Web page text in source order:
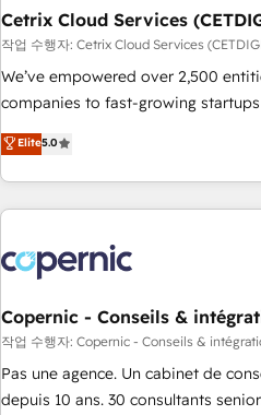
Cetrix Cloud Services
작업 수행자: Cetrix Cloud Services
We’ve empowered over 2,500
companies to fast-growing
streamline operations, scale
potential of HubSpot. With deep technical and industry
expertise, we fuse automation,
innovation to deliver lasting impact. We specialize in:
Onboarding for Sales, Service,
AI voice and chat agents,
workflows • Salesforce + HubSpot
design and CMS development • ERP
NetSuite, Microsoft Dynamics, … •
migration from any platform •
Elite5.0
Copernic - Conseils &
작업 수행자: Copernic - Conseils &
Pas une agence. Un cabinet de
depuis 10 ans. 30 consultants